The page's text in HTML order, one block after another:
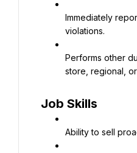
Immediately
violations.
Performs other
store, regional,
Job Skills
Ability to sell